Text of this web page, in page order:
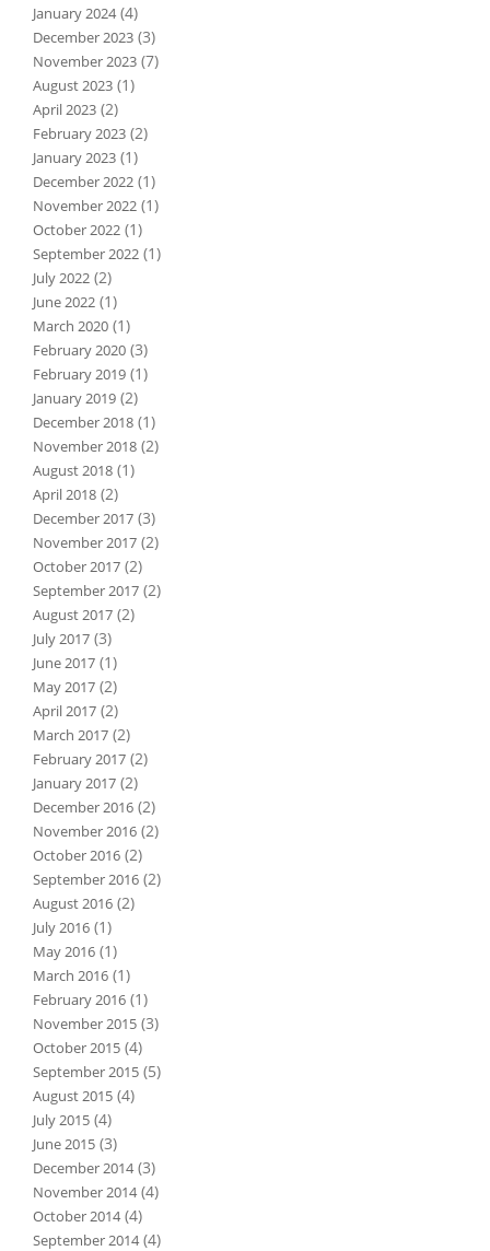
January 2024(4)
December 2023 (3)
November 2023 (7)
August 2023 (1)
April 2023 (2)
February 2023 (2)
January 2023 (1)
December 2022 (1)
November 2022 (1)
October 2022 (1)
September 2022 (1)
July 2022 (2)
June 2022 (1)
March 2020 (1)
February 2020 (3)
February 2019 (1)
January 2019 (2)
December 2018 (1)
November 2018 (2)
August 2018 (1)
April 2018 (2)
December 2017 (3)
November 2017 (2)
October 2017 (2)
September 2017 (2)
August 2017 (2)
July 2017 (3)
June 2017 (1)
May 2017 (2)
April 2017 (2)
March 2017 (2)
February 2017 (2)
January 2017 (2)
December 2016 (2)
November 2016 (2)
October 2016 (2)
September 2016 (2)
August 2016 (2)
July 2016 (1)
May 2016 (1)
March 2016 (1)
February 2016 (1)
November 2015 (3)
October 2015 (4)
September 2015 (5)
August 2015 (4)
July 2015 (4)
June 2015 (3)
December 2014(3)
November 2014(4)
October 2014(4)
September 2014(4)